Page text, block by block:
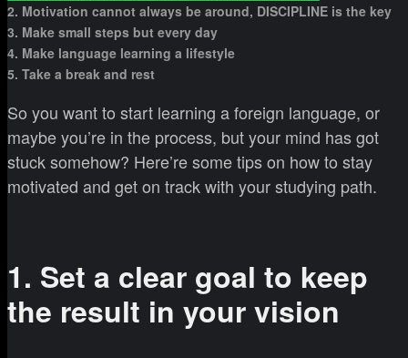
2. Motivation cannot always be around, DISCIPLINE is the key
3. Make small steps but every day
4. Make language learning a lifestyle
5. Take a break and rest
So you want to start learning a foreign language, or
maybe you’re in the process, but your mind has got
stuck somehow? Here’re some tips on how to stay
motivated and get on track with your studying path.
1. Set a clear goal to keep
the result in your vision